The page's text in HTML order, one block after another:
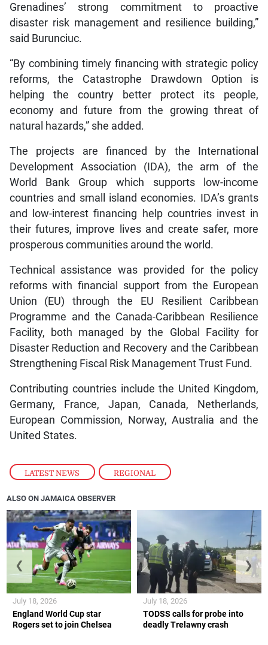
LATEST NEWS , REGIONAL
Grenadines’ strong commitment to proactive
disaster risk management and resilience building,”
said Burunciuc.
“By combining timely financing with strategic policy
reforms, the Catastrophe Drawdown Option is
helping the country better protect its people,
economy and future from the growing threat of
natural hazards,” she added.
The projects are financed by the International
Development Association (IDA), the arm of the
World Bank Group which supports low-income
countries and small island economies. IDA’s grants
and low-interest financing help countries invest in
their futures, improve lives and create safer, more
prosperous communities around the world.
Technical assistance was provided for the policy
reforms with financial support from the European
Union (EU) through the EU Resilient Caribbean
Programme and the Canada-Caribbean Resilience
Facility, both managed by the Global Facility for
Disaster Reduction and Recovery and the Caribbean
Strengthening Fiscal Risk Management Trust Fund.
Contributing countries include the United Kingdom,
Germany, France, Japan, Canada, Netherlands,
European Commission, Norway, Australia and the
United States.
ALSO ON JAMAICA OBSERVER
England World Cup star
Rogers set to join Chelsea
July 18, 2026
TODSS calls for probe into
deadly Trelawny crash
July 18, 2026
❮ ❯